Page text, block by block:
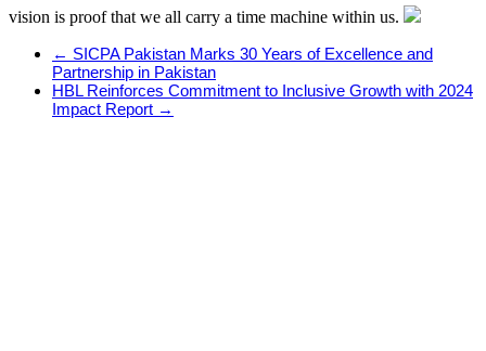
vision is proof that we all carry a time machine within us.
← SICPA Pakistan Marks 30 Years of Excellence and
Partnership in Pakistan
HBL Reinforces Commitment to Inclusive Growth with 2024
Impact Report →